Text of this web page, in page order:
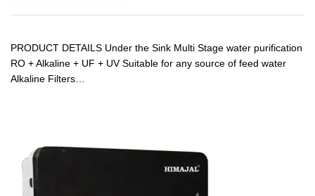
PRODUCT DETAILS Under the Sink Multi Stage water purification
RO + Alkaline + UF + UV Suitable for any source of feed water
Alkaline Filters…